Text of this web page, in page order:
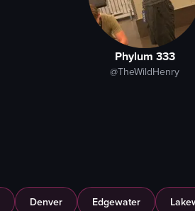
Phylum 333
@TheWildHenry
Denver Edgewater